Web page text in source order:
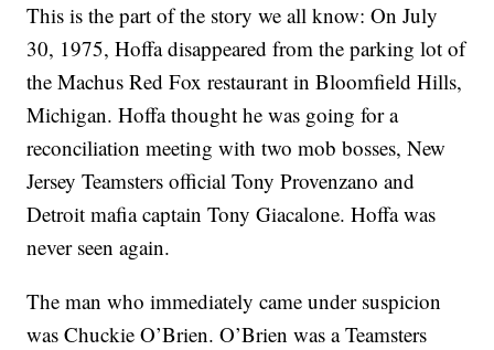
This is the part of the story we all know: On July
30, 1975, Hoffa disappeared from the parking lot of
the Machus Red Fox restaurant in Bloomfield Hills,
Michigan. Hoffa thought he was going for a
reconciliation meeting with two mob bosses, New
Jersey Teamsters official Tony Provenzano and
Detroit mafia captain Tony Giacalone. Hoffa was
never seen again.
The man who immediately came under suspicion
was Chuckie O’Brien. O’Brien was a Teamsters